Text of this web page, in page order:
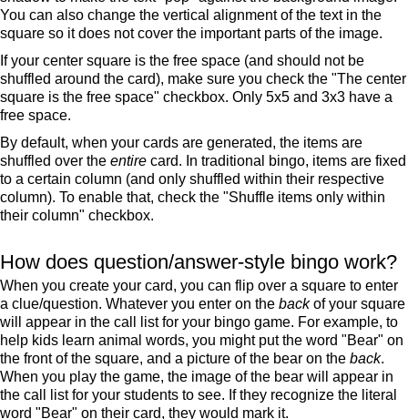
You can also change the vertical alignment of the text in the
square so it does not cover the important parts of the image.
If your center square is the free space (and should not be
shuffled around the card), make sure you check the "The center
square is the free space" checkbox. Only 5x5 and 3x3 have a
free space.
By default, when your cards are generated, the items are
shuffled over the entire card. In traditional bingo, items are fixed
to a certain column (and only shuffled within their respective
column). To enable that, check the "Shuffle items only within
their column" checkbox.
How does question/answer-style bingo work?
When you create your card, you can flip over a square to enter
a clue/question. Whatever you enter on the backof your square
will appear in the call list for your bingo game. For example, to
help kids learn animal words, you might put the word "Bear" on
the front of the square, and a picture of the bear on the back.
When you play the game, the image of the bear will appear in
the call list for your students to see. If they recognize the literal
word "Bear" on their card, they would mark it.